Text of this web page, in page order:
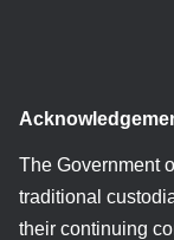
The Government
traditional
their continuing